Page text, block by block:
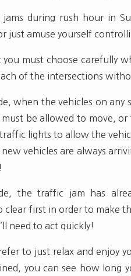
jams during rush hour in
just amuse yourself
you must choose carefully
of the intersections
when the vehicles on
must be allowed to move,
lights to allow the
vehicles are always
the traffic jam has
clear first in order to make
need to act quickly!
to just relax and enjoy
you can see how long